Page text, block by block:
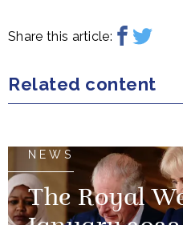
Share this article:
Related content
NEWS
The Royal